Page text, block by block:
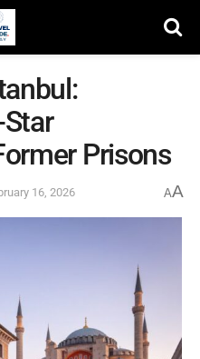
Prisons
16, 2026 AA